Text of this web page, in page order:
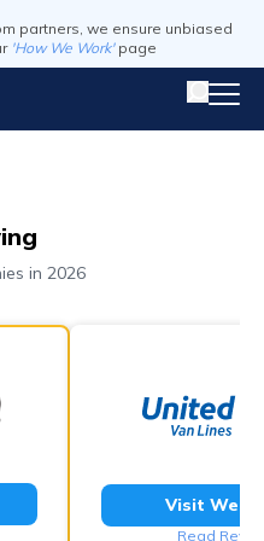
partners, we ensure unbiased
'How We Work' page
in 2026
Visit
Read